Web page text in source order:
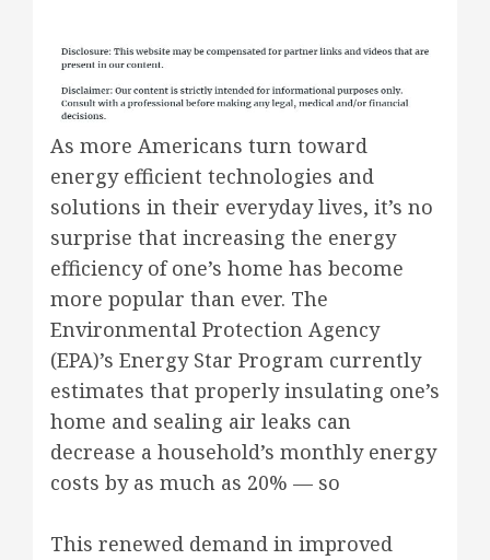
As more Americans turn toward
energy efficient technologies and
solutions in their everyday lives, it’s no
surprise that increasing the energy
efficiency of one’s home has become
more popular than ever. The
Environmental Protection Agency
(EPA)’s Energy Star Program currently
estimates that properly insulating one’s
home and sealing air leaks can
decrease a household’s monthly energy
costs by as much as 20% — so
This renewed demand in improved